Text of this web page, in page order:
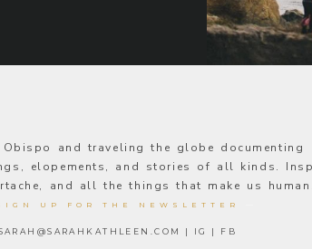
and traveling the globe documenting
elopements, and stories of all kinds.
and all the things that make us human.
UP FOR THE NEWSLETTER
IG FB